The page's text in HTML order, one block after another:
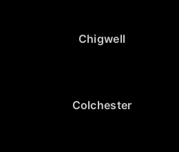
Chigwell
Colchester